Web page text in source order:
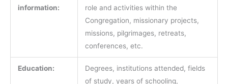
information:
role and activities within the
Congregation, missionary projects,
missions, pilgrimages, retreats,
conferences, etc.
Education:
Degrees, institutions attended, fields
of study, years of schooling,